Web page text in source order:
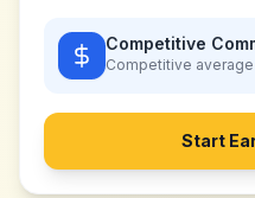
Competitive
Competitive
Start